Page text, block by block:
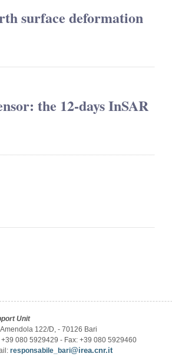
surface deformation
the 12-days InSAR
Unit
122/D, - 70126 Bari
+39 080 5929429 - Fax: +39 080 5929460
responsabile_bari@irea.cnr.it